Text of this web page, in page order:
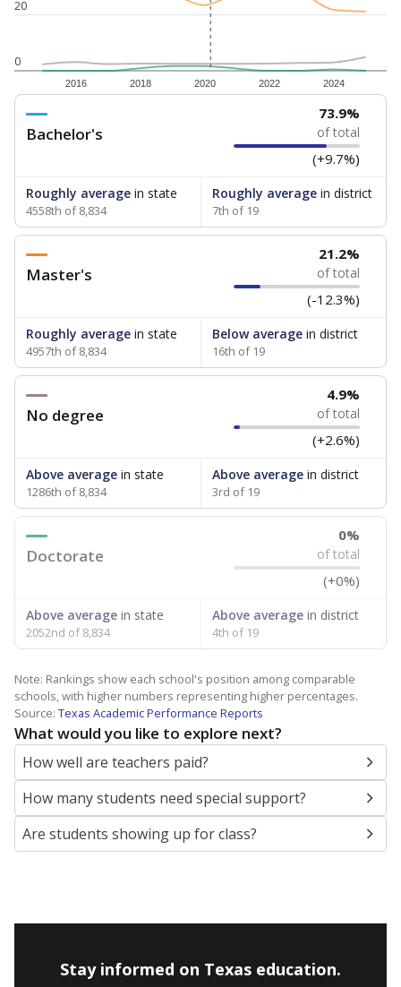
0
20
2016 2018 2020 2022 2024
Bachelor's
73.9%
of total
(+9.7%)
Roughly average in state
4558th of 8,834
Roughly averagein district
7th of 19
Master's
21.2%
of total
(-12.3%)
Roughly average in state
4957th of 8,834
Below averagein district
16th of 19
No degree
4.9%
of total
(+2.6%)
Above average in state
1286th of 8,834
Above averagein district
3rd of 19
Doctorate
0%
of total
(+0%)
Above average in state
2052nd of 8,834
Above averagein district
4th of 19
Note: Rankings show each school's position among comparable
schools, with higher numbers representing higher percentages.
Source: Texas Academic Performance Reports
What would you like to explore next?
How well are teachers paid?
How many students need special support?
Are students showing up for class?
Stay informed on Texas education.